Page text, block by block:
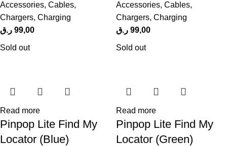
Accessories, Cables,
Chargers, Charging
99,00 ر.ق
Accessories, Cables,
Chargers, Charging
99,00 ر.ق
Sold out
Read more
Pinpop Lite Find My
Locator (Blue)
Sold out
Read more
Pinpop Lite Find My
Locator (Green)